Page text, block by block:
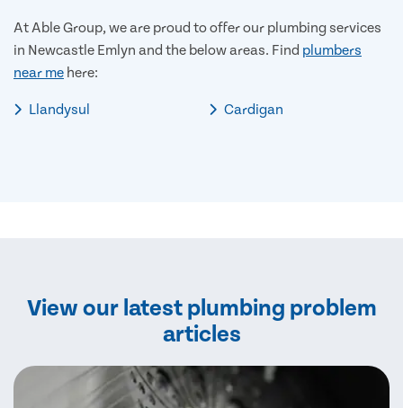
At Able Group, we are proud to offer our plumbing services
in Newcastle Emlyn and the below areas. Find plumbers
near me here:
Llandysul Cardigan
View our latest plumbing problem
articles